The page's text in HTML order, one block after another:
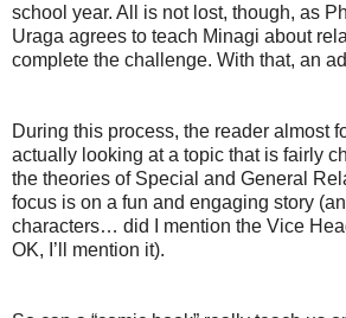
school year. All is not lost, though, as
Uraga agrees to teach Minagi about
complete the challenge. With that, an
During this process, the reader almost
actually looking at a topic that is fairly
the theories of Special and General
focus is on a fun and engaging story
characters… did I mention the Vice
OK, I’ll mention it).